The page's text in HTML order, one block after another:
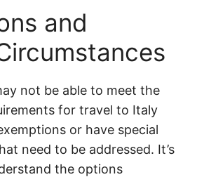
and
not be able to meet the
for travel to Italy
or have special
need to be addressed. It’s
the options